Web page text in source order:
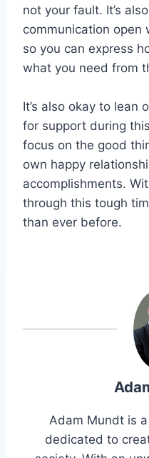
not your fault. It’s
communication open
so you can express
what you need from
It’s also okay to lean
for support during
focus on the good
own happy
accomplishments.
through this tough
than ever before.
Adam Mundt is
dedicated to